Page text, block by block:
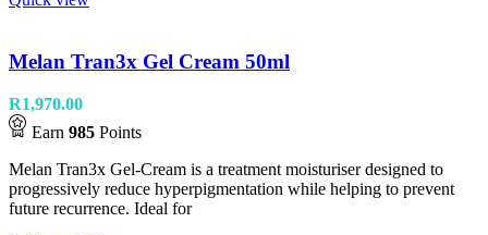
Melan Tran3x Gel Cream 50ml
R1,970.00
Earn 985 Points
Melan Tran3x Gel-Cream is a treatment moisturiser designed to
progressively reduce hyperpigmentation while helping to prevent
future recurrence. Ideal for